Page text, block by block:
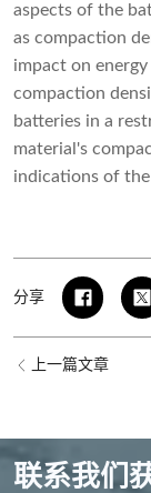
aspects of the
as compaction
impact on
compaction
batteries in a
material's
indications of
分享
上一篇文章
联系我们